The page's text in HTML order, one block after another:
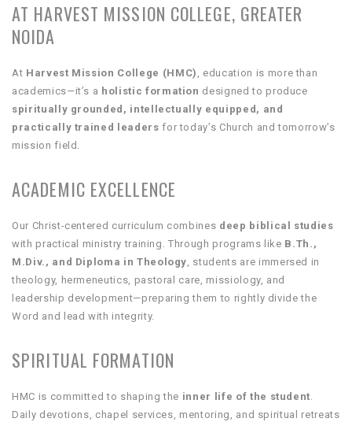
AT HARVEST MISSION COLLEGE, GREATER
NOIDA
At Harvest Mission College (HMC) , education is more than
academics—it’s a holistic formation designed to produce
spiritually grounded, intellectually equipped, and
practically trained leaders for today’s Church and tomorrow’s
mission field.
ACADEMIC EXCELLENCE
Our Christ-centered curriculum combines deep biblical studies
with practical ministry training. Through programs like B.Th.,
M.Div., and Diploma in Theology, students are immersed in
theology, hermeneutics, pastoral care, missiology, and
leadership development—preparing them to rightly divide the
Word and lead with integrity.
SPIRITUAL FORMATION
HMC is committed to shaping the inner life of the student.
Daily devotions, chapel services, mentoring, and spiritual retreats